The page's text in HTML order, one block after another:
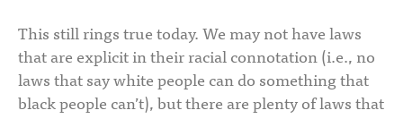
This still rings true today. We may not have laws
that are explicit in their racial connotation (i.e., no
laws that say white people can do something that
black people can’t), but there are plenty of laws that